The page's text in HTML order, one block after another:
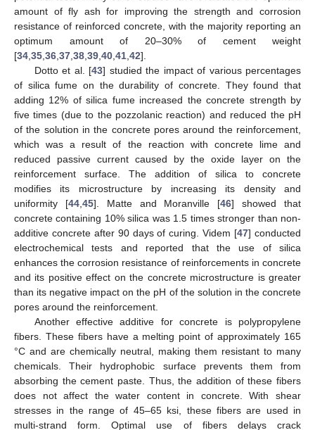
amount of fly ash for improving the strength and corrosion
resistance of reinforced concrete, with the majority reporting an
optimum amount of 20–30% of cement weight
[34 35 36 37 38 39 40 41 42].
Dotto et al. [43] studied the impact of various percentages
of silica fume on the durability of concrete. They found that
adding 12% of silica fume increased the concrete strength by
five times (due to the pozzolanic reaction) and reduced the pH
of the solution in the concrete pores around the reinforcement,
which was a result of the reaction with concrete lime and
reduced passive current caused by the oxide layer on the
reinforcement surface. The addition of silica to concrete
modifies its microstructure by increasing its density and
uniformity [44, 45]. Matte and Moranville [46] showed that
concrete containing 10% silica was 1.5 times stronger than non-
additive concrete after 90 days of curing. Videm [47] conducted
electrochemical tests and reported that the use of silica
enhances the corrosion resistance of reinforcements in concrete
and its positive effect on the concrete microstructure is greater
than its negative impact on the pH of the solution in the concrete
pores around the reinforcement.
Another effective additive for concrete is polypropylene
fibers. These fibers have a melting point of approximately 165
°C and are chemically neutral, making them resistant to many
chemicals. Their hydrophobic surface prevents them from
absorbing the cement paste. Thus, the addition of these fibers
does not affect the water content in concrete. With shear
stresses in the range of 45–65 ksi, these fibers are used in
multi-strand form. Optimal use of fibers delays crack